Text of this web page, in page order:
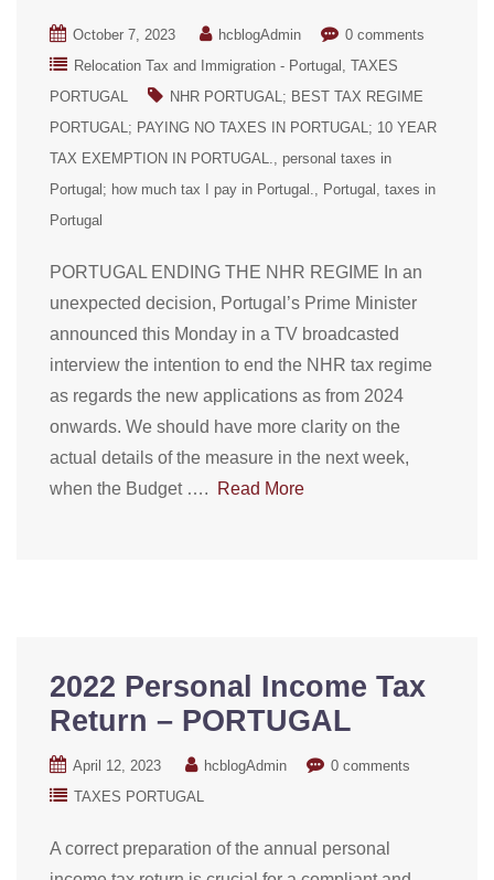
October 7, 2023 hcblogAdmin
0 comments
Relocation Tax and Immigration - Portugal
TAXES
PORTUGAL
NHR PORTUGAL; BEST TAX REGIME
PORTUGAL; PAYING NO TAXES IN PORTUGAL; 10 YEAR
TAX EXEMPTION IN PORTUGAL.
personal taxes in
Portugal; how much tax I pay in Portugal.
Portugal
taxes in
Portugal
PORTUGAL ENDING THE NHR REGIME In an
unexpected decision, Portugal’s Prime Minister
announced this Monday in a TV broadcasted
interview the intention to end the NHR tax regime
as regards the new applications as from 2024
onwards. We should have more clarity on the
actual details of the measure in the next week,
when the Budget ….
Read More
2022 Personal Income Tax
Return – PORTUGAL
April 12, 2023 hcblogAdmin
0 comments
TAXES PORTUGAL
A correct preparation of the annual personal